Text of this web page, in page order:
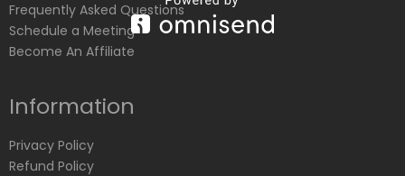
Frequently Asked Questions
Schedule a Meeting
Become An Affiliate
Information
Privacy Policy
Refund Policy